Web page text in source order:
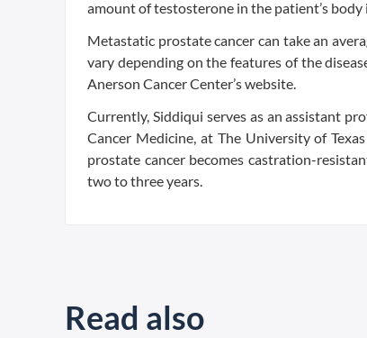
amount of testosterone in the patient’s body
Metastatic prostate cancer can take an
vary depending on the features of the
Anerson Cancer Center’s website.
Currently, Siddiqui serves as an assistant
Cancer Medicine, at The University of
prostate cancer becomes castration-
two to three years.
Read also